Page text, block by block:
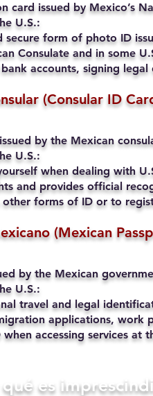
card issued by Mexico’s
U.S.:
secure form of photo ID
Consulate and in some
accounts, signing
(Consular ID
by the Mexican
U.S.:
when dealing with
and provides official
forms of ID or to
(Mexican
by the Mexican
U.S.:
travel and legal
applications, work
when accessing services
qué es